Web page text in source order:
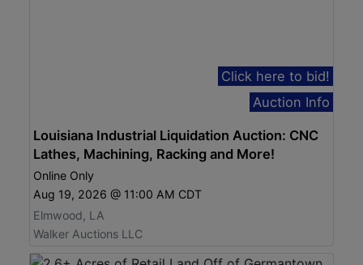
Click here to bid!
Auction Info
Louisiana Industrial Liquidation Auction: CNC
Lathes, Machining, Racking and More!
Online Only
Aug 19, 2026 @ 11:00 AM CDT
Elmwood, LA
Walker Auctions LLC